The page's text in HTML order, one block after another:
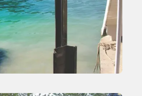
Vibratory Hammers